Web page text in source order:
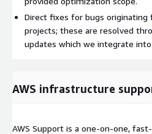
Direct fixes for bugs
projects; these are resolved
updates which we integrate
AWS infrastructure
AWS Support is a one-on-one,